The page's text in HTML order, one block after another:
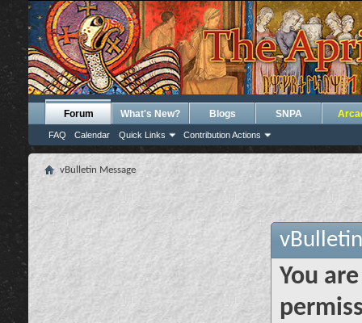
Forum
FAQ Calendar Quick Links Contribution Actions
What's New? Blogs SNPA
vBulletin Message
You